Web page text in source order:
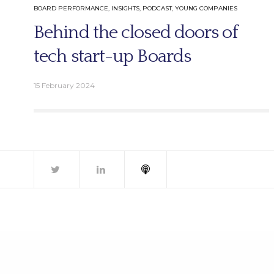
BOARD PERFORMANCE, INSIGHTS, PODCAST, YOUNG COMPANIES
Behind the closed doors of
tech start-up Boards
15 February 2024
Email.